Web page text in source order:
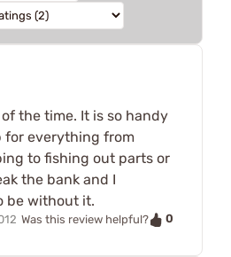
the time. It is so handy
for everything from
to fishing out parts or
the bank and I
be without it.
Was this review helpful? 0